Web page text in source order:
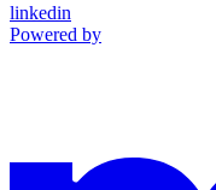
linkedin
Powered by